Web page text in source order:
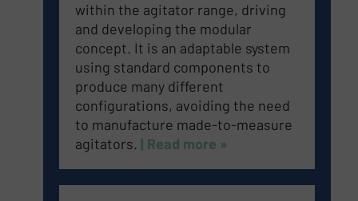
within the agitator range, driving
and developing the modular
concept. It is an adaptable system
using standard components to
produce many different
configurations, avoiding the need
to manufacture made-to-measure
agitators. | Read more »